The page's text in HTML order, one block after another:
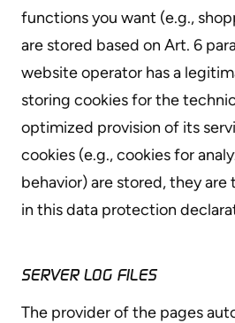
functions you want (e.g.,
are stored based on Art. 6
website operator has a
storing cookies for the
optimized provision of its
cookies (e.g., cookies for
behavior) are stored, they
in this data protection
SERVER LOG FILES
The provider of the pages